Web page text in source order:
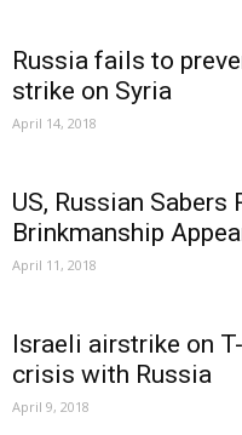
Russia fails to
strike on Syria
April 14, 2018
US, Russian
Brinkmanship
April 11, 2018
Israeli airstrike on
crisis with Russia
April 9, 2018